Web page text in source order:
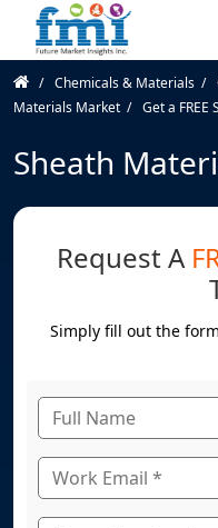
Chemicals & Materials
Materials Market
Get a FREE
Sheath
Request A
Simply fill out the